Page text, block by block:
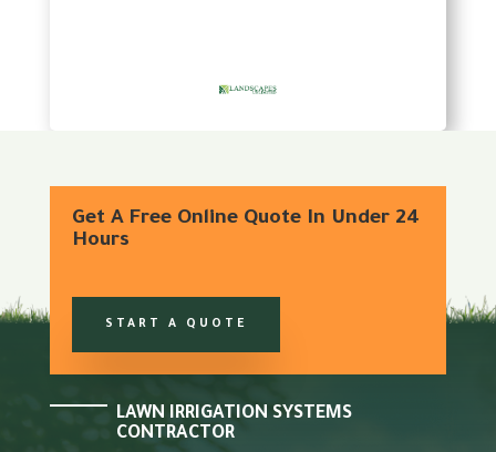
Get A Free Online Quote In Under 24
Hours
START A QUOTE
LAWN IRRIGATION SYSTEMS
CONTRACTOR